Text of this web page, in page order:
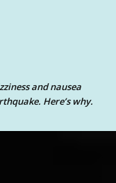
and nausea
Here’s why.